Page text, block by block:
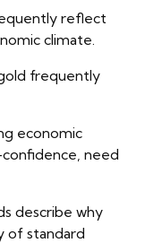
reflect
climate.
frequently
economic
need
describe why
of standard